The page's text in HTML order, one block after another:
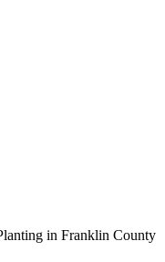
in Franklin County